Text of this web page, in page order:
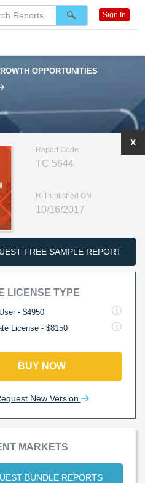
OPPORTUNITIES
Report Code
TC 5644
RI Published ON
10/16/2017
FREE SAMPLE REPORT
LICENSE TYPE
- $4950
License - $8150
BUY NOW
New Version
MARKETS
BUNDLE REPORTS
X
Sign In